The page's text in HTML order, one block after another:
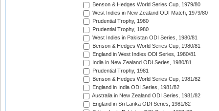
Benson & Hedges World Series Cup, 1979/80
West Indies in New Zealand ODI Match, 1979/80
Prudential Trophy, 1980
Prudential Trophy, 1980
West Indies in Pakistan ODI Series, 1980/81
Benson & Hedges World Series Cup, 1980/81
England in West Indies ODI Series, 1980/81
India in New Zealand ODI Series, 1980/81
Prudential Trophy, 1981
Benson & Hedges World Series Cup, 1981/82
England in India ODI Series, 1981/82
Australia in New Zealand ODI Series, 1981/82
England in Sri Lanka ODI Series, 1981/82